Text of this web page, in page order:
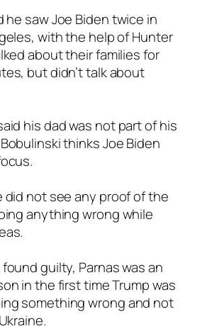
he saw Joe Biden twice in
with the help of Hunter
about their families for
but didn’t talk about
his dad was not part of his
thinks Joe Biden
did not see any proof of the
anything wrong while
guilty, Parnas was an
in the first time Trump was
something wrong and not